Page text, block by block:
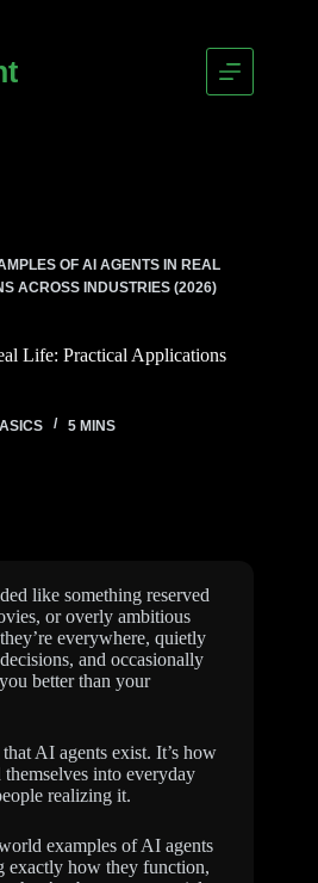
OF AI AGENTS IN REAL
ACROSS INDUSTRIES (2026)
Life: Practical Applications
5 MINS
like something reserved
or overly ambitious
everywhere, quietly
and occasionally
better than your
AI agents exist. It’s how
themselves into everyday
realizing it.
examples of AI agents
exactly how they function,